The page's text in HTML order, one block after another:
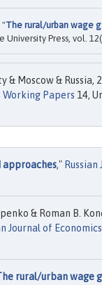
"The rural/urban wage
University Press, vol.
Moscow & Russia,
Working Papers 14,
approaches,"
& Roman B.
Journal of Economics
rural/urban wage